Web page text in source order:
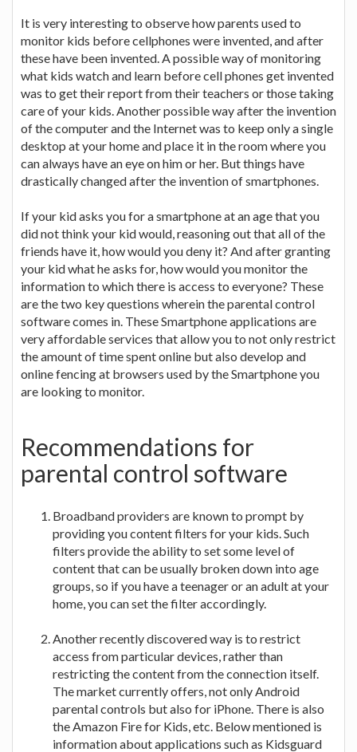
It is very interesting to observe how parents used to
monitor kids before cellphones were invented, and after
these have been invented. A possible way of monitoring
what kids watch and learn before cell phones get invented
was to get their report from their teachers or those taking
care of your kids. Another possible way after the invention
of the computer and the Internet was to keep only a single
desktop at your home and place it in the room where you
can always have an eye on him or her. But things have
drastically changed after the invention of smartphones.
If your kid asks you for a smartphone at an age that you
did not think your kid would, reasoning out that all of the
friends have it, how would you deny it? And after granting
your kid what he asks for, how would you monitor the
information to which there is access to everyone? These
are the two key questions wherein the parental control
software comes in. These Smartphone applications are
very affordable services that allow you to not only restrict
the amount of time spent online but also develop and
online fencing at browsers used by the Smartphone you
are looking to monitor.
Recommendations for
parental control software
Broadband providers are known to prompt by
providing you content filters for your kids. Such
filters provide the ability to set some level of
content that can be usually broken down into age
groups, so if you have a teenager or an adult at your
home, you can set the filter accordingly.
Another recently discovered way is to restrict
access from particular devices, rather than
restricting the content from the connection itself.
The market currently offers, not only Android
parental controls but also for iPhone. There is also
the Amazon Fire for Kids, etc. Below mentioned is
information about applications such as Kidsguard